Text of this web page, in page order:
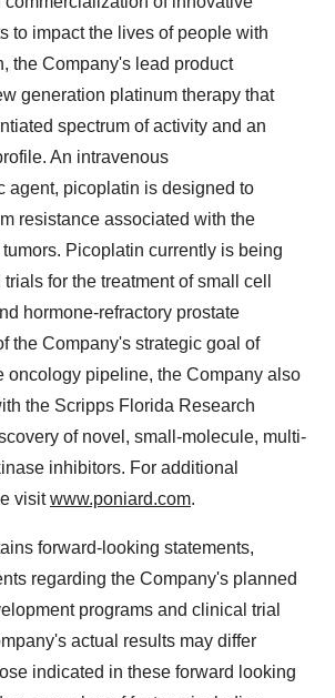
to impact the lives of people with
the Company's lead product
generation platinum therapy that
spectrum of activity and an
An intravenous
agent, picoplatin is designed to
resistance associated with the
Picoplatin currently is being
for the treatment of small cell
hormone-refractory prostate
the Company's strategic goal of
oncology pipeline, the Company also
the Scripps Florida Research
of novel, small-molecule, multi-
inhibitors. For additional
visitwww.poniard.com.
forward-looking statements,
regarding the Company's planned
programs and clinical trial
actual results may differ
indicated in these forward looking